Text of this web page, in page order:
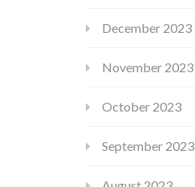
December 2023
November 2023
October 2023
September 2023